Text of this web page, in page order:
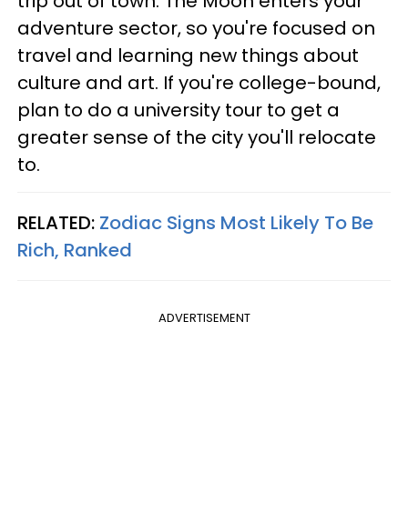
adventure sector, so you're focused on
travel and learning new things about
culture and art. If you're college-bound,
plan to do a university tour to get a
greater sense of the city you'll relocate
to.
RELATED: Zodiac Signs Most Likely To Be
Rich, Ranked
ADVERTISEMENT